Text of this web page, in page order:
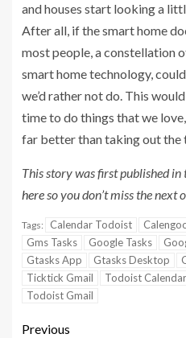
and houses start looking a
After all, if the smart home
most people, a constellation
smart home technology,
we’d rather not do. This
time to do things that we
far better than taking out the
This story was first published in
hereso you don’t miss the next
Tags: Calendar Todoist
Gms Tasks
Google Tasks
Gtasks App
Gtasks Desktop
Ticktick Gmail
Todoist Calendar
Todoist Gmail
Previous